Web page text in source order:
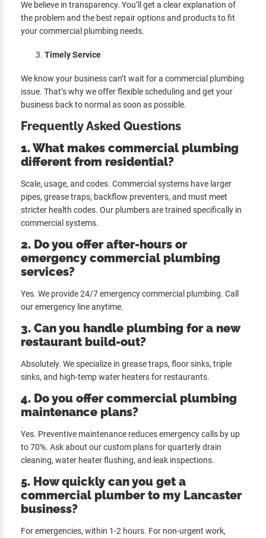
We believe in transparency. You’ll get a clear explanation of
the problem and the best repair options and products to fit
your commercial plumbing needs.
Timely Service
We know your business can’t wait for a commercial plumbing
issue. That’s why we offer flexible scheduling and get your
business back to normal as soon as possible.
Frequently Asked Questions
1. What makes commercial plumbing
different from residential?
Scale, usage, and codes. Commercial systems have larger
pipes, grease traps, backflow preventers, and must meet
stricter health codes. Our plumbers are trained specifically in
commercial systems.
2. Do you offer after-hours or
emergency commercial plumbing
services?
Yes. We provide 24/7 emergency commercial plumbing. Call
our emergency line anytime.
3. Can you handle plumbing for a new
restaurant build-out?
Absolutely. We specialize in grease traps, floor sinks, triple
sinks, and high-temp water heaters for restaurants.
4. Do you offer commercial plumbing
maintenance plans?
Yes. Preventive maintenance reduces emergency calls by up
to 70%. Ask about our custom plans for quarterly drain
cleaning, water heater flushing, and leak inspections.
5. How quickly can you get a
commercial plumber to my Lancaster
business?
For emergencies, within 1-2 hours. For non-urgent work,